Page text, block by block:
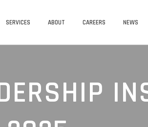
SERVICES ABOUT CAREERS NEWS